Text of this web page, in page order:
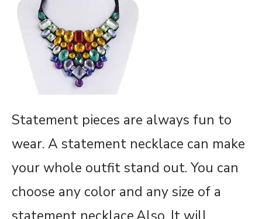
Statement pieces are always fun to
wear. A statement necklace can make
your whole outfit stand out. You can
choose any color and any size of a